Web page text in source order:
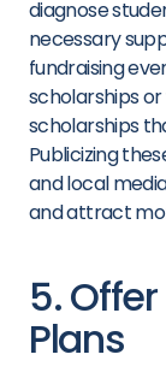
diagnose
necessary
fundraising
scholarships
scholarships
Publicizing
and local
and attract
5.
Plans